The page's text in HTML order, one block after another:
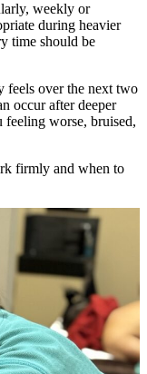
weekly or
during heavier
time should be
feels over the next two
occur after deeper
feeling worse, bruised,
firmly and when to